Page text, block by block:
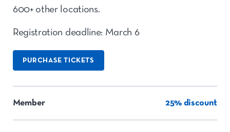
600+ other locations.
Registration deadline: March 6
PURCHASE TICKETS
Member 25% discount